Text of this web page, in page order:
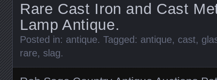
Rare Cast Iron and Cast
Lamp Antique.
Posted in: antique. Tagged: antique, cast,
rare, slag.